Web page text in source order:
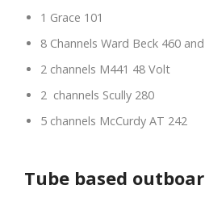
1 Grace 101
8 Channels Ward Beck 460
2 channels M441 48 Volt
2 channels Scully 280
5 channels McCurdy AT 242
Tube based